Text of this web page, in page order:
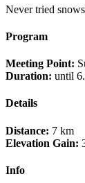
Never tried
Program
Meeting Point:
Duration: until
Details
Distance: 7 km
Elevation Gain:
Info